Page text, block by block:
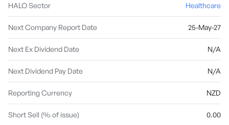
HALO Sector Healthcare
Next Company Report Date 25-May-27
Next Ex Dividend Date N/A
Next Dividend Pay Date N/A
Reporting Currency NZD
Short Sell (% of issue) 0.00